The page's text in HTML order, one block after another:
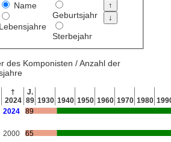
Name
Lebensjahre
Geburtsjahr
Sterbejahr
des Komponisten / Anzahl der
†
2024
J.
89 1930 1940 1950 1960 1970 1980
2024 89
2000
65